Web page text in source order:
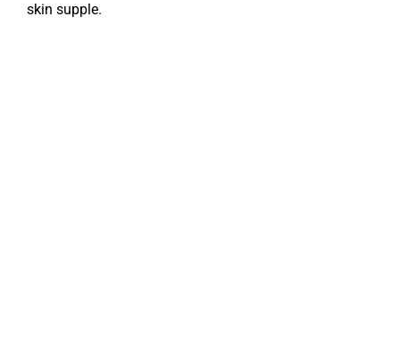
skin supple.